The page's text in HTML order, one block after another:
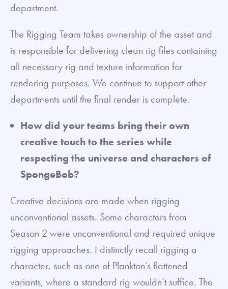
department.
The Rigging Team takes ownership of the asset and
is responsible for delivering clean rig files containing
all necessary rig and texture information for
rendering purposes. We continue to support other
departments until the final render is complete.
How did your teams bring their own
creative touch to the series while
respecting the universe and characters of
SpongeBob?
Creative decisions are made when rigging
unconventional assets. Some characters from
Season 2 were unconventional and required unique
rigging approaches. I distinctly recall rigging a
character, such as one of Plankton’s flattened
variants, where a standard rig wouldn’t suffice. The